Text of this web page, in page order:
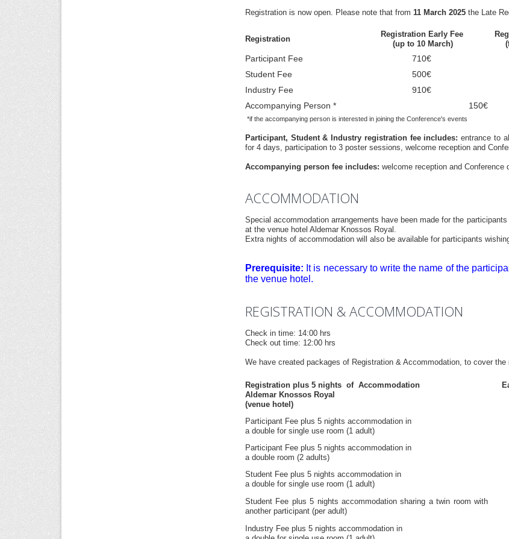
Registration is now open. Please note that from 11 March 2025 the Late
Registration
Registration Early Fee
(up to 10 March)
Participant Fee 710€
Student Fee
500€
Industry Fee
910€
Accompanying Person *
150€
*if the accompanying person is interested in joining the Conference's events
Participant, Student & Industry registration fee includes: entrance to
for 4 days, participation to 3 poster sessions, welcome reception and
Accompanying person fee includes: welcome reception and Conference
ACCOMMODATION
Special accommodation arrangements have been made for the
at the venue hotel Aldemar Knossos Royal.
Extra nights of accommodation will also be available for participants
Prerequisite: It is necessary to write the name of the
the venue hotel.
REGISTRATION & ACCOMMODATION
Check in time: 14:00 hrs
Check out time: 12:00 hrs
We have created packages of Registration & Accommodation, to cover the
Registration plus 5 nights of Accommodation
Aldemar Knossos Royal
(venue hotel)
Participant Fee plus 5 nights accommodation in
a double for single use room (1 adult)
Participant Fee plus 5 nights accommodation in
a double room (2 adults)
Student Fee plus 5 nights accommodation in
a double for single use room (1 adult)
Student Fee plus 5 nights accommodation sharing a twin room with
another participant (per adult)
Industry Fee plus 5 nights accommodation in